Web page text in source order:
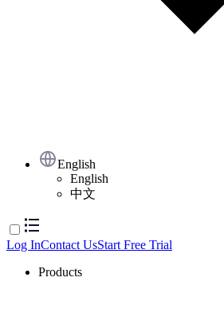
English
English
中文
Log InContact UsStart Free Trial
Products